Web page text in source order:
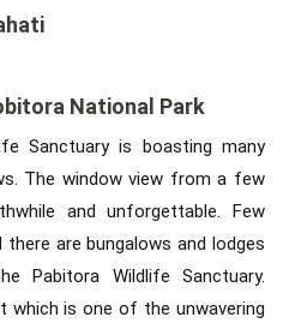
National Park
Sanctuary is boasting many
The window view from a few
and unforgettable. Few
are bungalows and lodges
Pabitora Wildlife Sanctuary.
which is one of the unwavering